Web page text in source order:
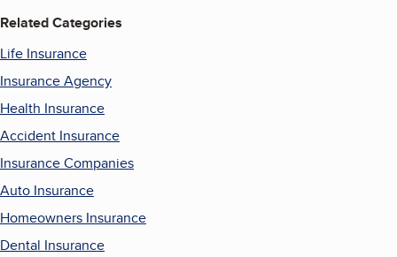
Related Categories
Life Insurance
Insurance Agency
Health Insurance
Accident Insurance
Insurance Companies
Auto Insurance
Homeowners Insurance
Dental Insurance